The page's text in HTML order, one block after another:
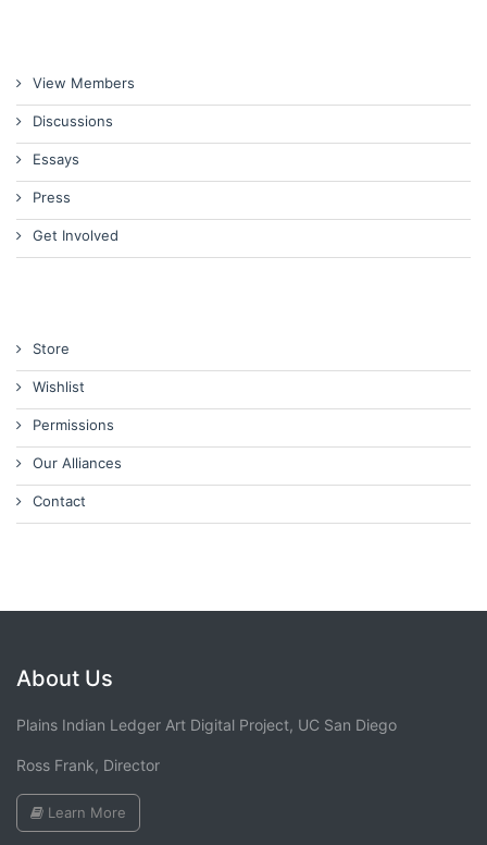
View Members
Discussions
Essays
Press
Get Involved
Store
Wishlist
Permissions
Our Alliances
Contact
About Us
Plains Indian Ledger Art Digital Project, UC San Diego
Ross Frank, Director
Learn More